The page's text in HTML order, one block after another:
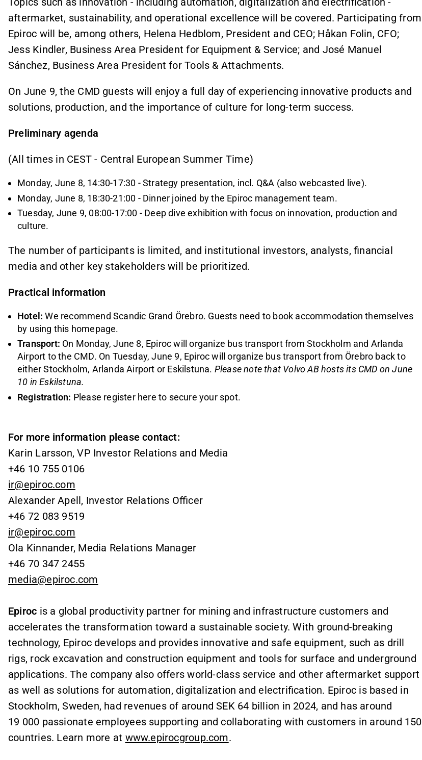
aftermarket, sustainability, and operational excellence will be covered. Participating from
Epiroc will be, among others, Helena Hedblom, President and CEO; Håkan Folin, CFO;
Jess Kindler, Business Area President for Equipment & Service; and José Manuel
Sánchez, Business Area President for Tools & Attachments.
On June 9, the CMD guests will enjoy a full day of experiencing innovative products and
solutions, production, and the importance of culture for long-term success.
Preliminary agenda
(All times in CEST - Central European Summer Time)
Monday, June 8, 14:30-17:30 - Strategy presentation, incl. Q&A (also webcasted live).
Monday, June 8, 18:30-21:00 - Dinner joined by the Epiroc management team.
Tuesday, June 9, 08:00-17:00 - Deep dive exhibition with focus on innovation, production and
culture.
The number of participants is limited, and institutional investors, analysts, financial
media and other key stakeholders will be prioritized.
Practical information
Hotel: We recommend Scandic Grand Örebro. Guests need to book accommodation themselves
by using this homepage.
Transport: On Monday, June 8, Epiroc will organize bus transport from Stockholm and Arlanda
Airport to the CMD. On Tuesday, June 9, Epiroc will organize bus transport from Örebro back to
either Stockholm, Arlanda Airport or Eskilstuna. Please note that Volvo AB hosts its CMD on June
10 in Eskilstuna.
Registration: Please register here to secure your spot.
For more information please contact:
Karin Larsson, VP Investor Relations and Media
+46 10 755 0106
ir@epiroc.com
Alexander Apell, Investor Relations Officer
+46 72 083 9519
ir@epiroc.com
Ola Kinnander, Media Relations Manager
+46 70 347 2455
media@epiroc.com
Epiroc is a global productivity partner for mining and infrastructure customers and
accelerates the transformation toward a sustainable society. With ground-breaking
technology, Epiroc develops and provides innovative and safe equipment, such as drill
rigs, rock excavation and construction equipment and tools for surface and underground
applications. The company also offers world-class service and other aftermarket support
as well as solutions for automation, digitalization and electrification. Epiroc is based in
Stockholm, Sweden, had revenues of around SEK 64 billion in 2024, and has around
19 000 passionate employees supporting and collaborating with customers in around 150
countries. Learn more at www.epirocgroup.com.